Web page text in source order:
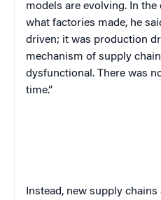
models are evolving. In
what factories made, he
driven; it was production
mechanism of supply
dysfunctional. There was
time.”
Instead, new supply